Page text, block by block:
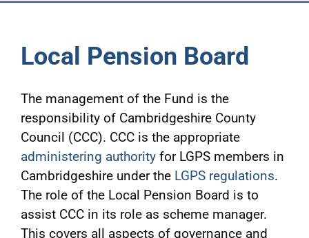
Local Pension Board
The management of the Fund is the
responsibility of Cambridgeshire County
Council (CCC). CCC is the appropriate
administering authorityfor LGPS members in
Cambridgeshire under the LGPS regulations.
The role of the Local Pension Board is to
assist CCC in its role as scheme manager.
This covers all aspects of governance and